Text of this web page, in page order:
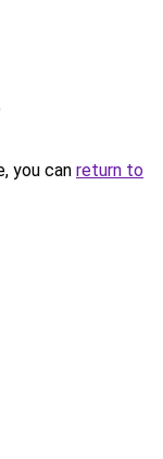
you can return to